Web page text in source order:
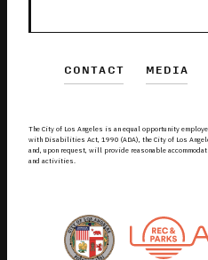
CONTACT MEDIA
The City of Los Angeles is an equal opportunity
with Disabilities Act, 1990 (ADA), the City of Los
and, upon request, will provide reasonable
and activities.